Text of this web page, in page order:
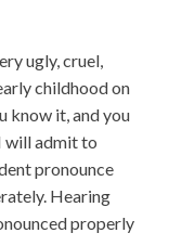
ugly, cruel,
childhood on
know it, and you
will admit to
pronounce
Hearing
properly